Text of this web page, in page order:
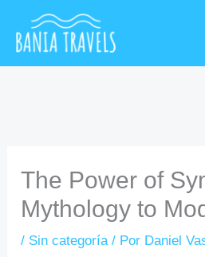
contenido
The Power of
Mythology to
/ Sin categoría/ Por Daniel